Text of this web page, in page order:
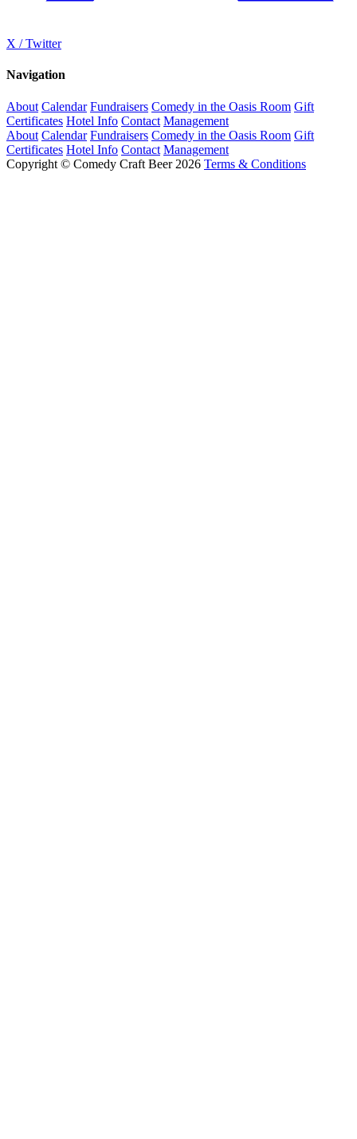
X / Twitter
Navigation
About Calendar Fundraisers Comedy in the Oasis Room Gift
Certificates Hotel Info Contact Management
About Calendar Fundraisers Comedy in the Oasis Room Gift
Certificates Hotel Info Contact Management
Copyright © Comedy Craft Beer 2026 Terms & Conditions